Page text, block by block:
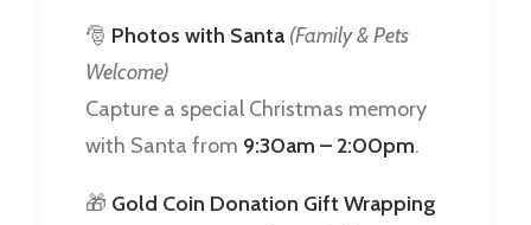
🎅 Photos with Santa (Family & Pets
Welcome)
Capture a special Christmas memory
with Santa from 9:30am – 2:00pm.
🎁 Gold Coin Donation Gift Wrapping